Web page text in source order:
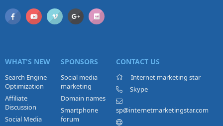
WHAT'S NEW
Search Engine
Optimization
Affiliate
Discussion
Social Media
SPONSORS
Social media
marketing
Domain names
Smartphone
forum
CONTACT US
Internet marketing star
Skype
sp@internetmarketingstar.com